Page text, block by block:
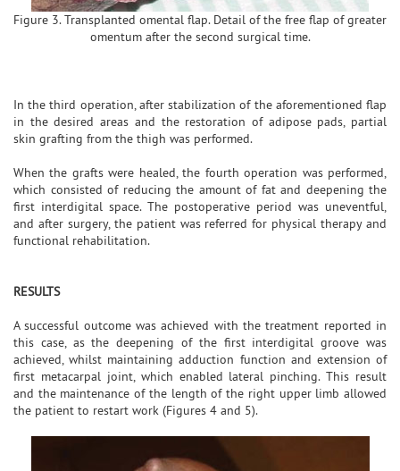
Figure 3. Transplanted omental flap. Detail of the free flap of greater
omentum after the second surgical time.
In the third operation, after stabilization of the aforementioned flap
in the desired areas and the restoration of adipose pads, partial
skin grafting from the thigh was performed.
When the grafts were healed, the fourth operation was performed,
which consisted of reducing the amount of fat and deepening the
first interdigital space. The postoperative period was uneventful,
and after surgery, the patient was referred for physical therapy and
functional rehabilitation.
RESULTS
A successful outcome was achieved with the treatment reported in
this case, as the deepening of the first interdigital groove was
achieved, whilst maintaining adduction function and extension of
first metacarpal joint, which enabled lateral pinching. This result
and the maintenance of the length of the right upper limb allowed
the patient to restart work (Figures 4 and 5).